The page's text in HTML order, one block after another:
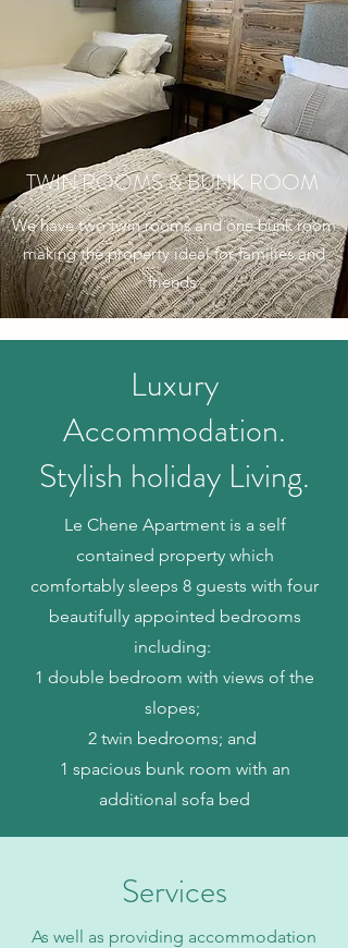
TWIN ROOMS & BUNK ROOM
We have two twin rooms and one bunk room
making the property ideal for families and
friends
Luxury
Accommodation.
Stylish holiday Living.
Le Chene Apartment is a self
contained property which
comfortably sleeps 8 guests with four
beautifully appointed bedrooms
including:
1 double bedroom with views of the
slopes;
2 twin bedrooms; and
1 spacious bunk room with an
additional sofa bed
Services
As well as providing accommodation